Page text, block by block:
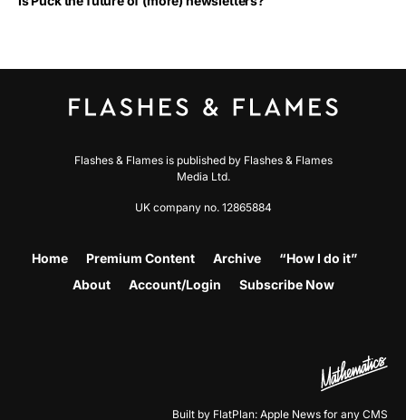
Flashes & Flames is published by Flashes & Flames
Media Ltd.
UK company no. 12865884
Home Premium Content Archive
“How I do it”
About
Account/Login Subscribe Now
Built by FlatPlan: Apple News for any CMS